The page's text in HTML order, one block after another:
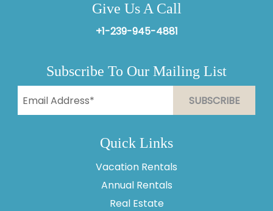
Give Us A Call
+1-239-945-4881
Subscribe To Our Mailing List
Quick Links
Vacation Rentals
Annual Rentals
Real Estate
Thank you for your interest in Vesteva. Enter your
information and our team will text you shortly.